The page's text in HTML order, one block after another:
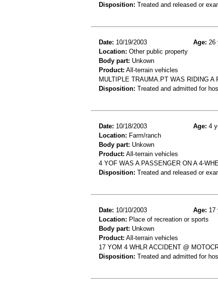
Disposition: Treated and released or
Date: 10/19/2003 Age: 26
Location: Other public property
Body part: Unkown
Product: All-terrain vehicles
MULTIPLE TRAUMA.PT WAS RIDING A
Disposition: Treated and admitted for
Date: 10/18/2003 Age: 4
Location: Farm/ranch
Body part: Unkown
Product: All-terrain vehicles
4 YOF WAS A PASSENGER ON A 4-
Disposition: Treated and released or
Date: 10/10/2003 Age: 17
Location: Place of recreation or sports
Body part: Unkown
Product: All-terrain vehicles
17 YOM 4 WHLR ACCIDENT @
Disposition: Treated and admitted for